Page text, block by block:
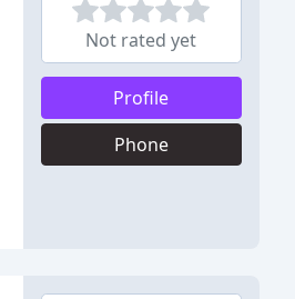
Not rated yet
Profile
Phone